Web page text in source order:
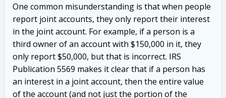
One common misunderstanding is that when people
report joint accounts, they only report their interest
in the joint account. For example, if a person is a
third owner of an account with $150,000 in it, they
only report $50,000, but that is incorrect. IRS
Publication 5569 makes it clear that if a person has
an interest in a joint account, then the entire value
of the account (and not just the portion of the